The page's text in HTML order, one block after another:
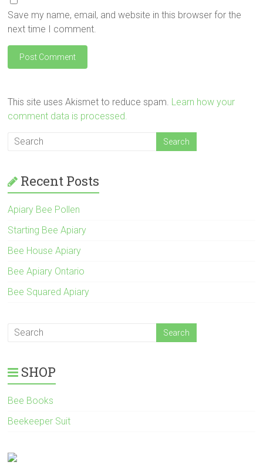
Save my name, email, and website in this browser for the
next time I comment.
This site uses Akismet to reduce spam. Learn how your
comment data is processed.
Recent Posts
Apiary Bee Pollen
Starting Bee Apiary
Bee House Apiary
Bee Apiary Ontario
Bee Squared Apiary
SHOP
Bee Books
Beekeeper Suit